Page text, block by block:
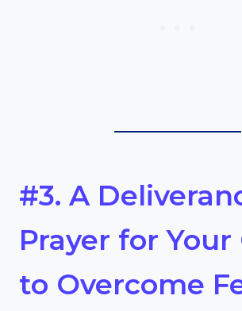
#3. A
Prayer for Your
to Overcome